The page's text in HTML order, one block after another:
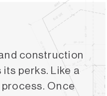
construction
perks. Like a
Once